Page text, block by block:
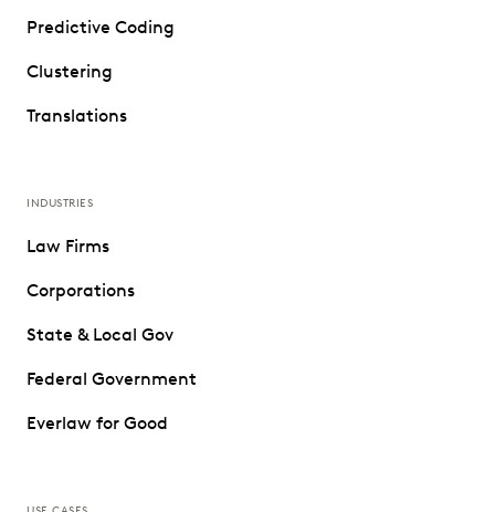
Predictive Coding
Clustering
Translations
INDUSTRIES
Law Firms
Corporations
State & Local Gov
Federal Government
Everlaw for Good